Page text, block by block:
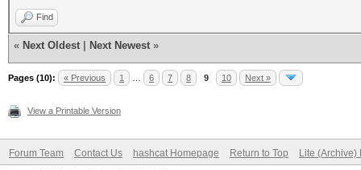
Find
« Next Oldest Next Newest »
Pages (10): « Previous 1 6 7 8 9 10 Next »
View a Printable Version
Forum Team Contact Us hashcat Homepage Return to Top Lite (Archive)